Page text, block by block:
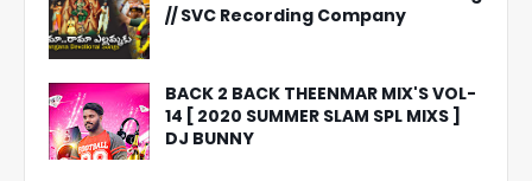
// SVC Recording Company
BACK 2 BACK THEENMAR MIX'S VOL-
14 [ 2020 SUMMER SLAM SPL MIXS ]
DJ BUNNY